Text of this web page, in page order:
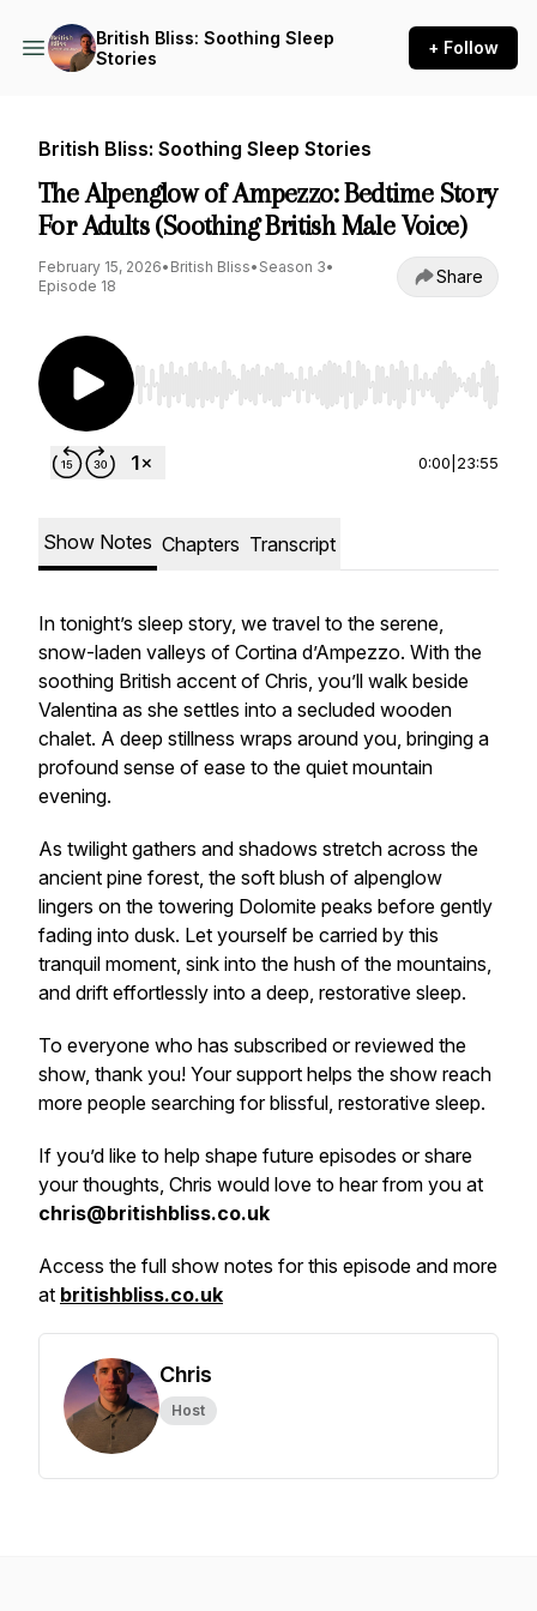
British Bliss: Soothing Sleep
Stories
+ Follow
British Bliss: Soothing Sleep Stories
The Alpenglow of Ampezzo: Bedtime Story
For Adults (Soothing British Male Voice)
February 15, 2026• British Bliss• Season 3•
Episode 18
Share
Use Left/Right to seek, Home/End to jump to
0:00 23:55
Show Notes Chapters Transcript
In tonight’s sleep story, we travel to the serene,
snow-laden valleys of Cortina d’Ampezzo. With the
soothing British accent of Chris, you’ll walk beside
Valentina as she settles into a secluded wooden
chalet. A deep stillness wraps around you, bringing a
profound sense of ease to the quiet mountain
evening.
As twilight gathers and shadows stretch across the
ancient pine forest, the soft blush of alpenglow
lingers on the towering Dolomite peaks before gently
fading into dusk. Let yourself be carried by this
tranquil moment, sink into the hush of the mountains,
and drift effortlessly into a deep, restorative sleep.
To everyone who has subscribed or reviewed the
show, thank you! Your support helps the show reach
more people searching for blissful, restorative sleep.
If you’d like to help shape future episodes or share
your thoughts, Chris would love to hear from you at
chris@britishbliss.co.uk
Access the full show notes for this episode and more
at britishbliss.co.uk
Chris
Host